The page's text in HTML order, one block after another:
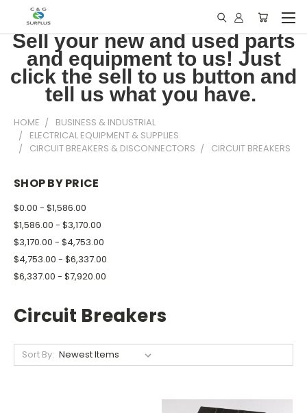
Sell your new and used parts
and equipment to us! Just
click the sell to us button and
tell us what you have.
HOME
BUSINESS & INDUSTRIAL
ELECTRICAL EQUIPMENT & SUPPLIES
CIRCUIT BREAKERS & DISCONNECTORS
CIRCUIT BREAKERS
SHOP BY PRICE
$0.00 - $1,586.00
$1,586.00 - $3,170.00
$3,170.00 - $4,753.00
$4,753.00 - $6,337.00
$6,337.00 - $7,920.00
Circuit Breakers
Sort By: